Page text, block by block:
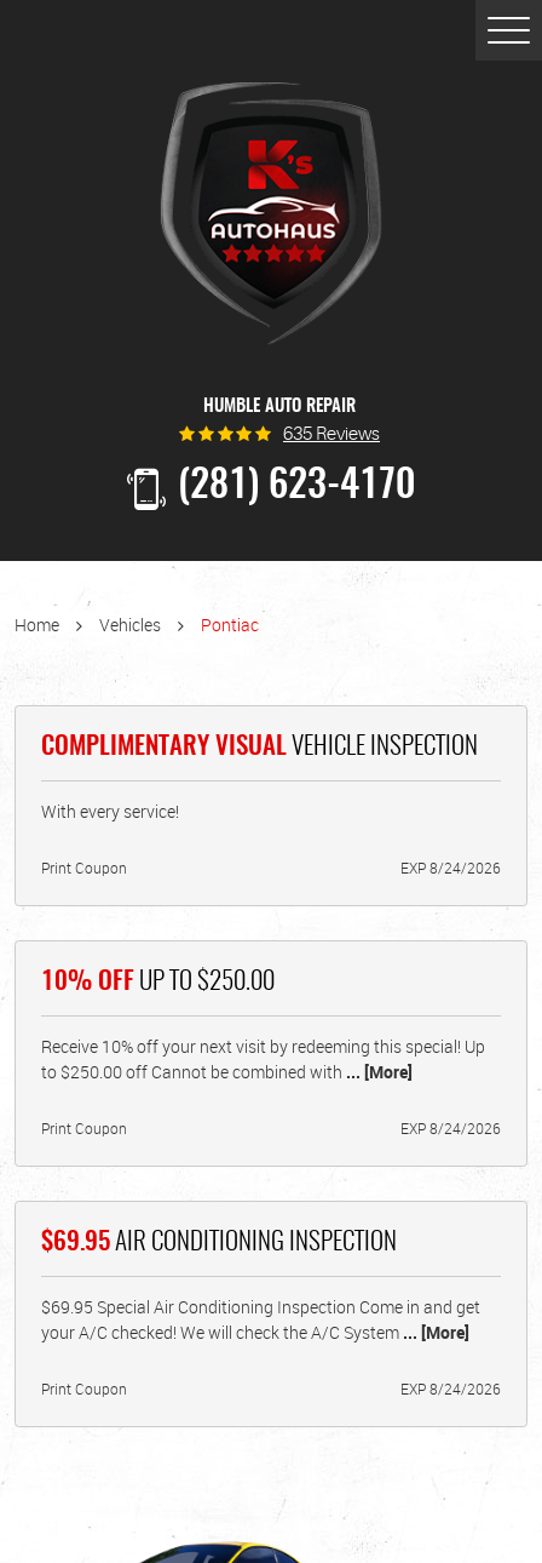
HUMBLE AUTO REPAIR
635 Reviews
(281) 623-4170
Home Vehicles Pontiac
COMPLIMENTARY VISUAL VEHICLE INSPECTION
With every service!
Print Coupon EXP 8/24/2026
10% OFF UP TO $250.00
Receive 10% off your next visit by redeeming this special! Up
to $250.00 off Cannot be combined with ... [More]
Print Coupon EXP 8/24/2026
$69.95AIR CONDITIONING INSPECTION
$69.95 Special Air Conditioning Inspection Come in and get
your A/C checked! We will check the A/C System ... [More]
Print Coupon EXP 8/24/2026